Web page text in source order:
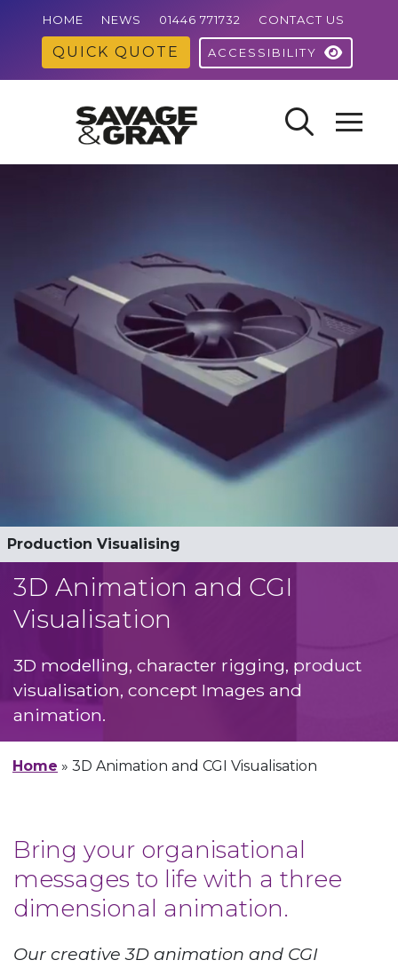
HOME NEWS 01446 771732 CONTACT US
QUICK QUOTE ACCESSIBILITY
3D Animation
Production Visualising
Architectural Animation
3D Modelling
Character Design and Rigging
Stopmotion and claymation
3D Animation and CGI
Visualisation
3D modelling, character rigging, product
visualisation, concept Images and
animation.
Home » 3D Animation and CGI Visualisation
Bring your organisational
messages to life with a three
dimensional animation.
Our creative 3D animation and CGI